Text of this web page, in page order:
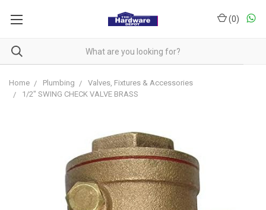
(0)
Home Plumbing
Valves, Fixtures & Accessories
1/2" SWING CHECK VALVE BRASS